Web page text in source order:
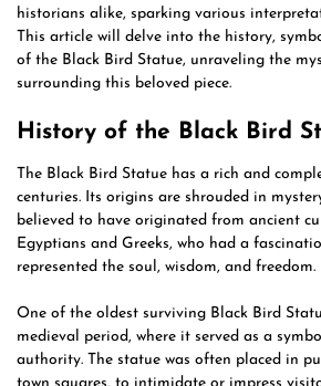
historians alike, sparking various
This article will delve into the history,
of the Black Bird Statue, unraveling the
surrounding this beloved piece.
History of the Black Bird
The Black Bird Statue has a rich and
centuries. Its origins are shrouded in
believed to have originated from ancient
Egyptians and Greeks, who had a
represented the soul, wisdom, and freedom.
One of the oldest surviving Black Bird
medieval period, where it served as a
authority. The statue was often placed in